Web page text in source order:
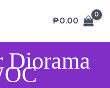
₱0.00
Diorama